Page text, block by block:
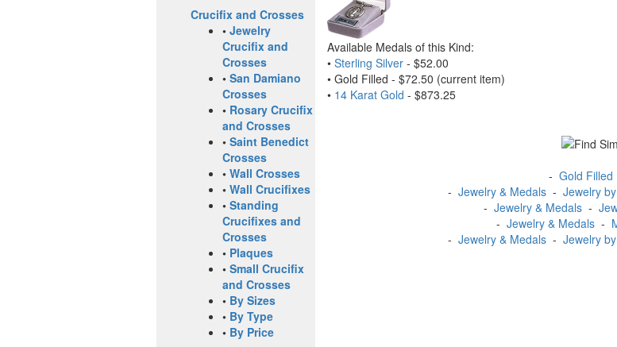
Crucifix and Crosses
• Jewelry
Crucifix and
Crosses
• San Damiano
Crosses
• Rosary Crucifix
and Crosses
• Saint Benedict
Crosses
• Wall Crosses
• Wall Crucifixes
• Standing
Crucifixes and
Crosses
• Plaques
• Small Crucifix
and Crosses
• By Sizes
• By Type
• By Price
Available Medals of this Kind:
• Sterling Silver - $52.00
• Gold Filled - $72.50 (current item)
• 14 Karat Gold - $873.25
- Gold Filled
- Jewelry & Medals - Jewelry
- Jewelry & Medals-
- Jewelry & Medals-
- Jewelry & Medals - Jewelry